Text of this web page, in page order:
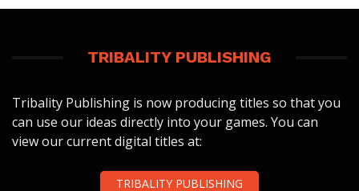
TRIBALITY PUBLISHING
Tribality Publishing is now producing titles so that you
can use our ideas directly into your games. You can
view our current digital titles at:
TRIBALITY PUBLISHING